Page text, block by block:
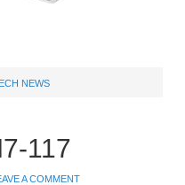
NEWS
117
A COMMENT